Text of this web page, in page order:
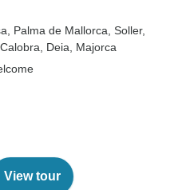
, Palma de Mallorca , Soller,
, Deia , Majorca
View tour